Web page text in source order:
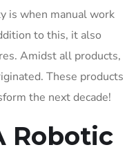
is when manual work
to this, it also
Amidst all products,
These products
the next decade!
Robotic